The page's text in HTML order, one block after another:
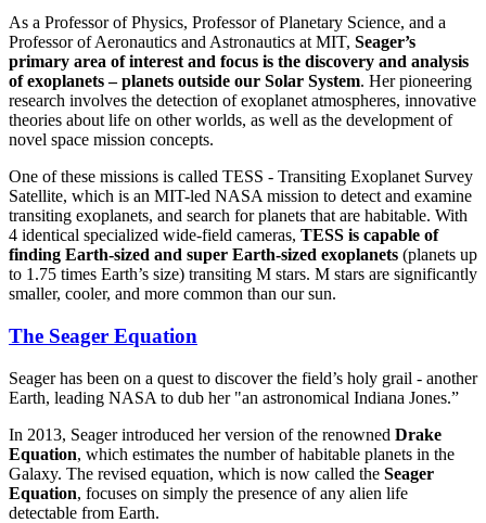
As a Professor of Physics, Professor of Planetary Science, and a
Professor of Aeronautics and Astronautics at MIT, Seager’s
primary area of interest and focus is the discovery and analysis
of exoplanets – planets outside our Solar System. Her pioneering
research involves the detection of exoplanet atmospheres, innovative
theories about life on other worlds, as well as the development of
novel space mission concepts.
One of these missions is called TESS - Transiting Exoplanet Survey
Satellite, which is an MIT-led NASA mission to detect and examine
transiting exoplanets, and search for planets that are habitable. With
4 identical specialized wide-field cameras, TESS is capable of
finding Earth-sized and super Earth-sized exoplanets (planets up
to 1.75 times Earth’s size) transiting M stars. M stars are significantly
smaller, cooler, and more common than our sun.
The Seager Equation
Seager has been on a quest to discover the field’s holy grail - another
Earth, leading NASA to dub her "an astronomical Indiana Jones.”
In 2013, Seager introduced her version of the renowned Drake
Equation, which estimates the number of habitable planets in the
Galaxy. The revised equation, which is now called the Seager
Equation, focuses on simply the presence of any alien life
detectable from Earth.